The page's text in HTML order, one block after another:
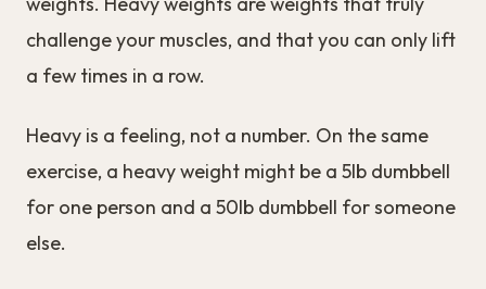
challenge your muscles, and that you can only lift
a few times in a row.
Heavy is a feeling, not a number. On the same
exercise, a heavy weight might be a 5lb dumbbell
for one person and a 50lb dumbbell for someone
else.